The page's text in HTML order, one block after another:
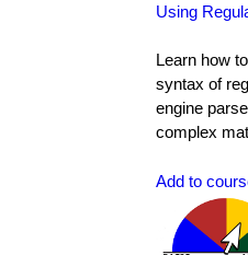
Using
Learn how
syntax of
engine
complex
Add to